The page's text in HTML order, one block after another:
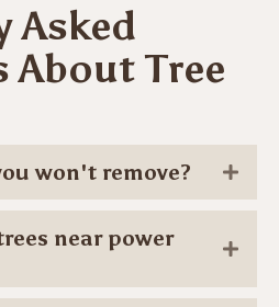
Asked
About Tree
won't remove?
near power